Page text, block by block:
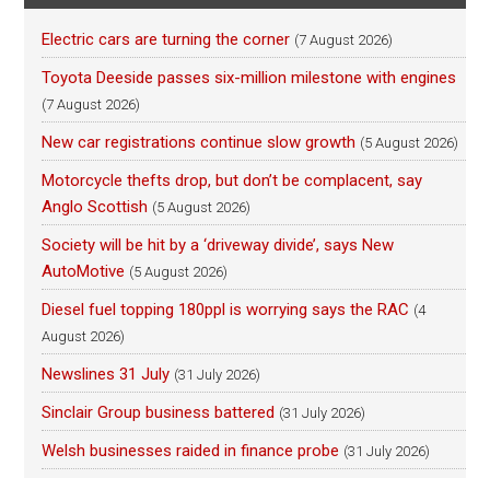
Electric cars are turning the corner (7 August 2026)
Toyota Deeside passes six-million milestone with engines
(7 August 2026)
New car registrations continue slow growth (5 August 2026)
Motorcycle thefts drop, but don’t be complacent, say
Anglo Scottish (5 August 2026)
Society will be hit by a ‘driveway divide’, says New
AutoMotive (5 August 2026)
Diesel fuel topping 180ppl is worrying says the RAC (4
August 2026)
Newslines 31 July (31 July 2026)
Sinclair Group business battered (31 July 2026)
Welsh businesses raided in finance probe (31 July 2026)